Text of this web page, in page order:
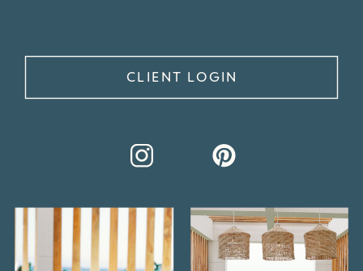
CLIENT LOGIN